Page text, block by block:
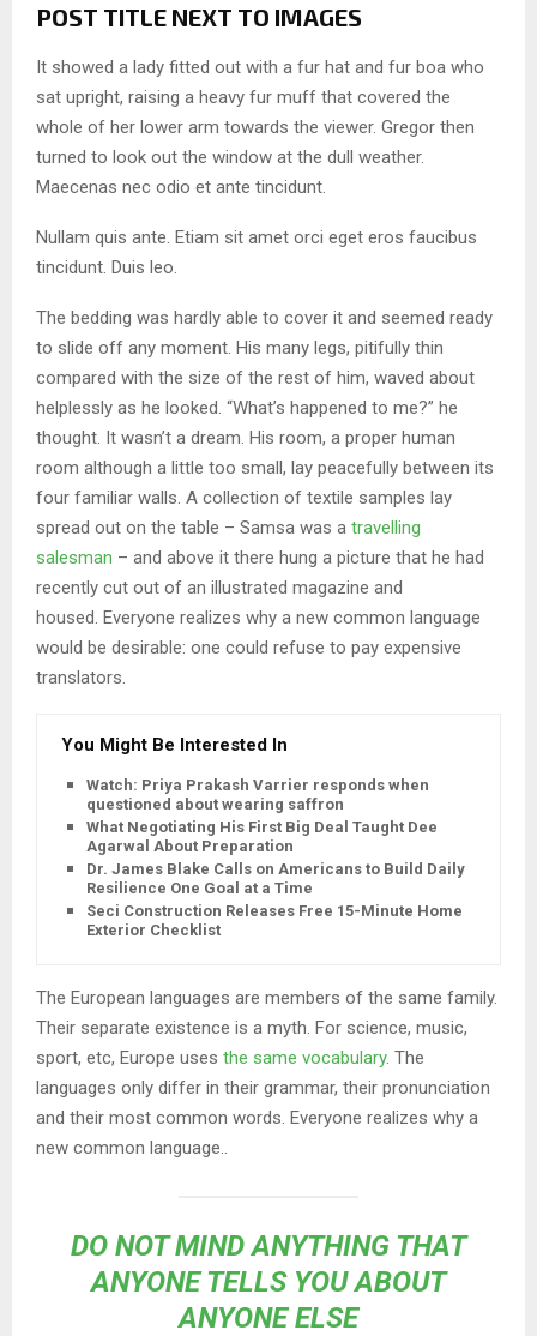
POST TITLE NEXT TO IMAGES
It showed a lady fitted out with a fur hat and fur boa who
sat upright, raising a heavy fur muff that covered the
whole of her lower arm towards the viewer. Gregor then
turned to look out the window at the dull weather.
Maecenas nec odio et ante tincidunt.
Nullam quis ante. Etiam sit amet orci eget eros faucibus
tincidunt. Duis leo.
The bedding was hardly able to cover it and seemed ready
to slide off any moment. His many legs, pitifully thin
compared with the size of the rest of him, waved about
helplessly as he looked. “What’s happened to me?” he
thought. It wasn’t a dream. His room, a proper human
room although a little too small, lay peacefully between its
four familiar walls. A collection of textile samples lay
spread out on the table – Samsa was a travelling
salesman – and above it there hung a picture that he had
recently cut out of an illustrated magazine and
housed. Everyone realizes why a new common language
would be desirable: one could refuse to pay expensive
translators.
You Might Be Interested In
Watch: Priya Prakash Varrier responds when
questioned about wearing saffron
What Negotiating His First Big Deal Taught Dee
Agarwal About Preparation
Dr. James Blake Calls on Americans to Build Daily
Resilience One Goal at a Time
Seci Construction Releases Free 15-Minute Home
Exterior Checklist
The European languages are members of the same family.
Their separate existence is a myth. For science, music,
sport, etc, Europe uses the same vocabulary. The
languages only differ in their grammar, their pronunciation
and their most common words. Everyone realizes why a
new common language..
DO NOT MIND ANYTHING THAT
ANYONE TELLS YOU ABOUT
ANYONE ELSE